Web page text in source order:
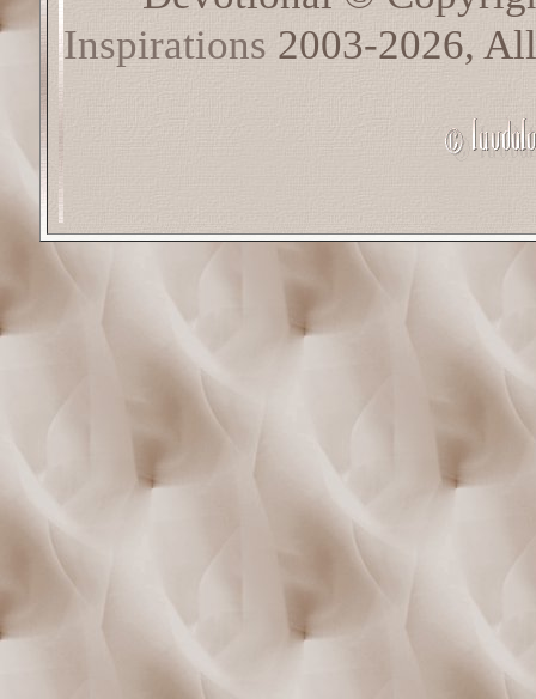
Inspirations 2003-2026,